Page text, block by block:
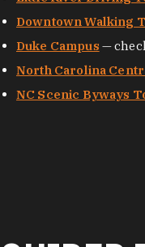
Downtown Walking
Duke Campus —
North Carolina
NC Scenic Byways